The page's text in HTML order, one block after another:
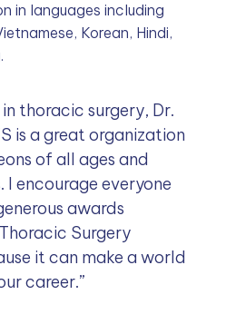
in languages including
Korean, Hindi,
thoracic surgery, Dr.
is a great organization
of all ages and
I encourage everyone
awards
Surgery
it can make a world
career.”